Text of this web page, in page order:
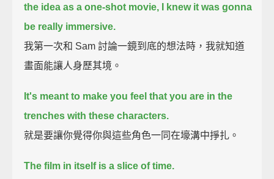
the idea as a one-shot movie,
I knew it was gonna
be really immersive.
我第一次和 Sam 討論一鏡到底的想法時，我就知道
畫面能讓人身歷其境。
It's meant to make you feel that you are in the
trenches with these characters.
就是要讓你覺得你與這些角色一同在壕溝中掙扎。
The film in itself is a slice of time.